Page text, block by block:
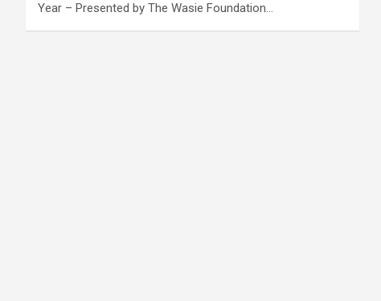
Year – Presented by The Wasie Foundation…